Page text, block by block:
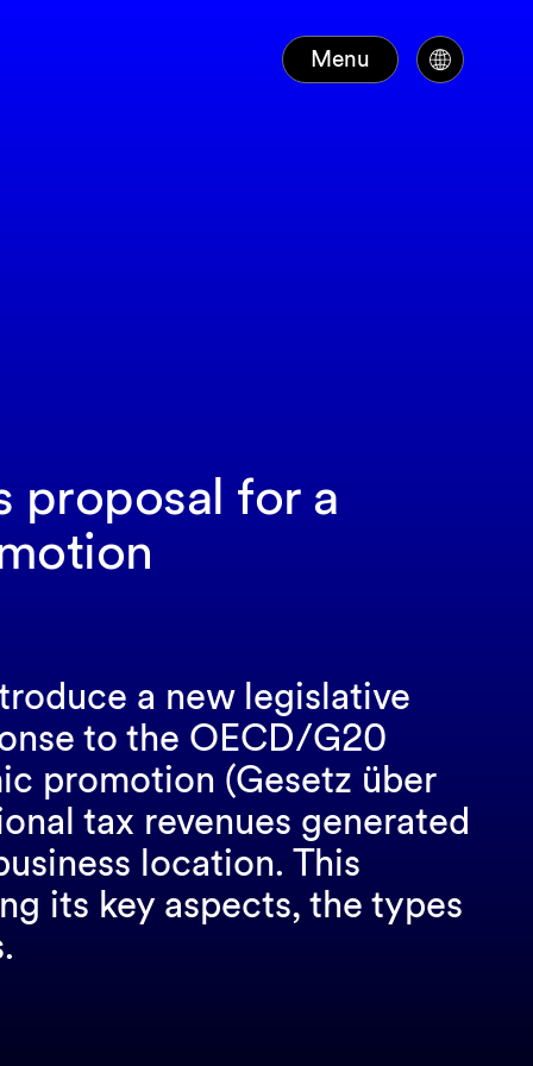
Menu
proposal for a
a new legislative
to the OECD/G20
promotion (Gesetz über
tax revenues generated
location. This
its key aspects, the types